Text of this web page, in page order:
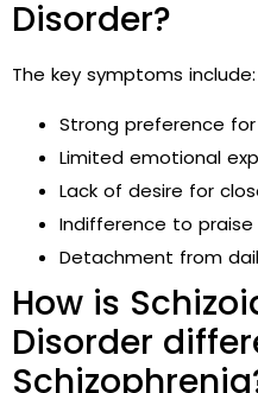
Disorder?
The key symptoms include:
Strong preference
Limited emotional
Lack of desire for
Indifference to
Detachment from
How is
Disorder